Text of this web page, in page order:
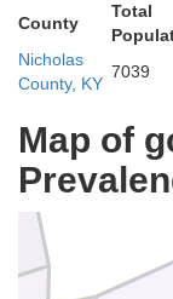
County
Total
Nicholas
County, KY
7039
Map of